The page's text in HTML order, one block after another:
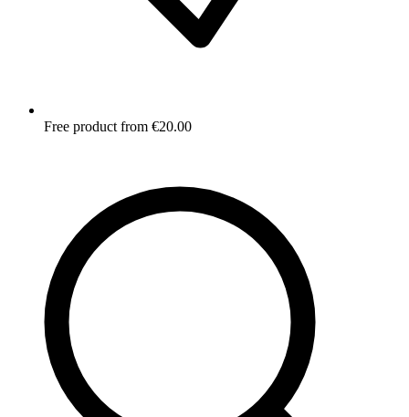
Free product from €20.00